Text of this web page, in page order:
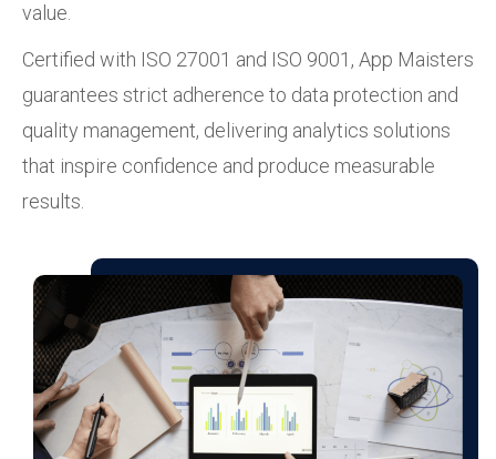
value.
Certified with ISO 27001 and ISO 9001, App Maisters
guarantees strict adherence to data protection and
quality management, delivering analytics solutions
that inspire confidence and produce measurable
results.